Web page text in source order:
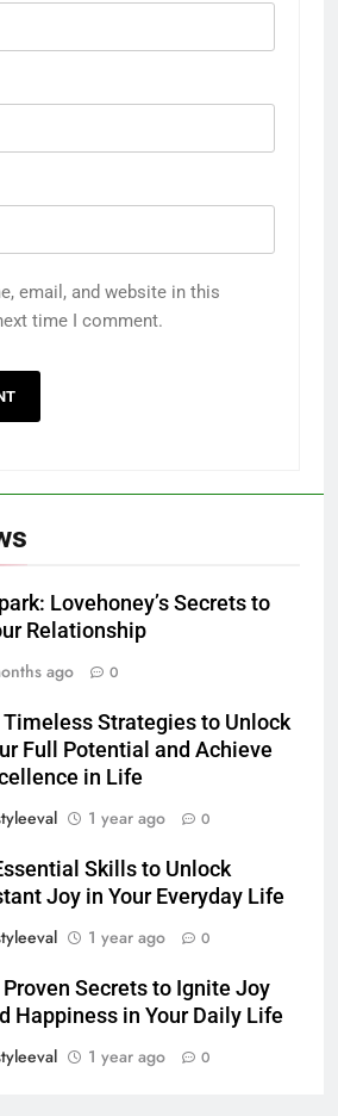
email, and website in this
time I comment.
Lovehoney’s Secrets to
Relationship
ago 0
Timeless Strategies to Unlock
Full Potential and Achieve
in Life
1 year ago 0
Skills to Unlock
Joy in Your Everyday Life
1 year ago 0
Proven Secrets to Ignite Joy
Happiness in Your Daily Life
1 year ago 0